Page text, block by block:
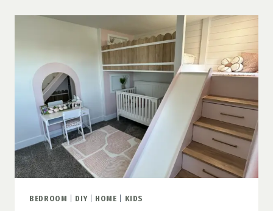
BEYOND
ORDINARY
BEDROOM DIY| HOME KIDS